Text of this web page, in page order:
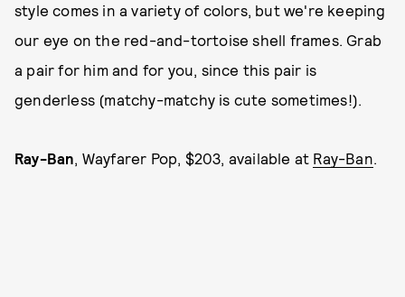
style comes in a variety of colors, but we're keeping
our eye on the red-and-tortoise shell frames. Grab
a pair for him and for you, since this pair is
genderless (matchy-matchy is cute sometimes!).
Ray-Ban, Wayfarer Pop, $203, available at Ray-Ban.